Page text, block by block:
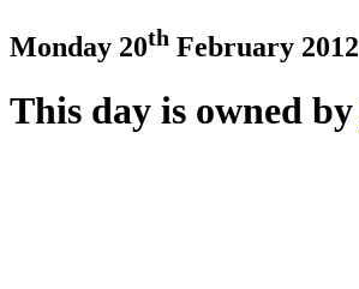
Monday 20th February 2012
This day is owned by